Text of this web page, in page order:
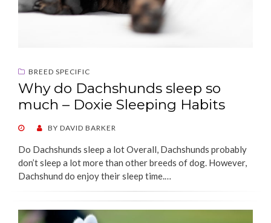
BREED SPECIFIC
Why do Dachshunds sleep so
much – Doxie Sleeping Habits
POSTEDBY DAVID BARKER
Do Dachshunds sleep a lot Overall, Dachshunds probably
don’t sleep a lot more than other breeds of dog. However,
Dachshund do enjoy their sleep time.…